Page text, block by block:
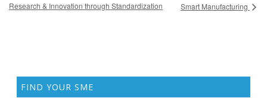
Research & Innovation through Standardization
Smart Manufacturing
FIND YOUR SME